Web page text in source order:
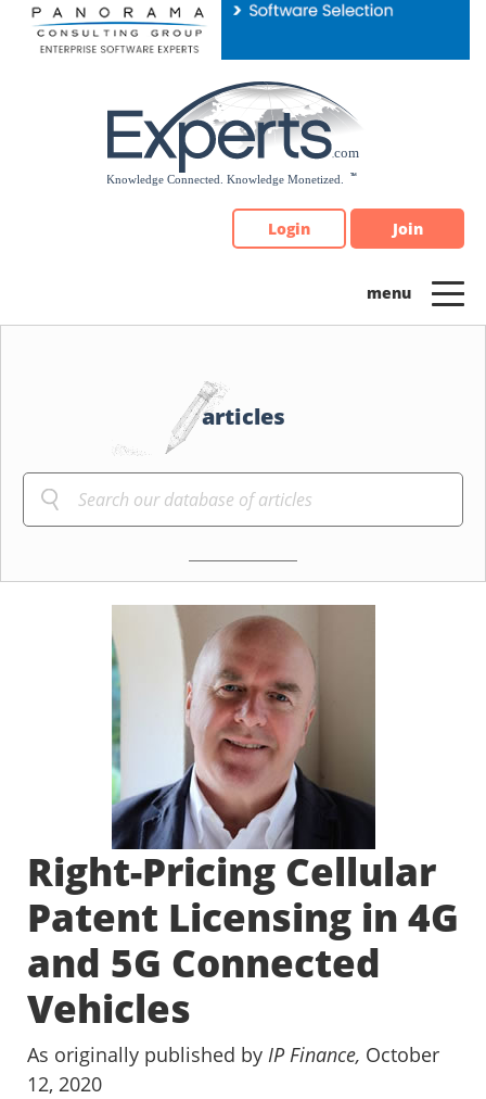
Please
note:
Login Join
articles
Right-Pricing Cellular
Patent Licensing in 4G
and 5G Connected
Vehicles
As originally published by IP Finance, October
12, 2020